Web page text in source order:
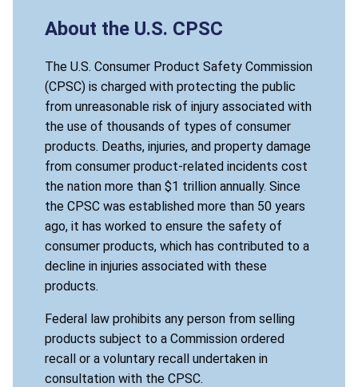
About the U.S. CPSC
The U.S. Consumer Product Safety Commission
(CPSC) is charged with protecting the public
from unreasonable risk of injury associated with
the use of thousands of types of consumer
products. Deaths, injuries, and property damage
from consumer product-related incidents cost
the nation more than $1 trillion annually. Since
the CPSC was established more than 50 years
ago, it has worked to ensure the safety of
consumer products, which has contributed to a
decline in injuries associated with these
products.
Federal law prohibits any person from selling
products subject to a Commission ordered
recall or a voluntary recall undertaken in
consultation with the CPSC.